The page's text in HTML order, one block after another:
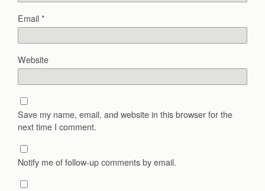
Email*
Website
Save my name, email, and website in this browser for the
next time I comment.
Notify me of follow-up comments by email.